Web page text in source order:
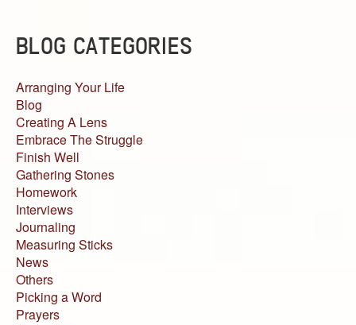
BLOG CATEGORIES
Arranging Your Life
Blog
Creating A Lens
Embrace The Struggle
Finish Well
Gathering Stones
Homework
Interviews
Journaling
Measuring Sticks
News
Others
Picking a Word
Prayers